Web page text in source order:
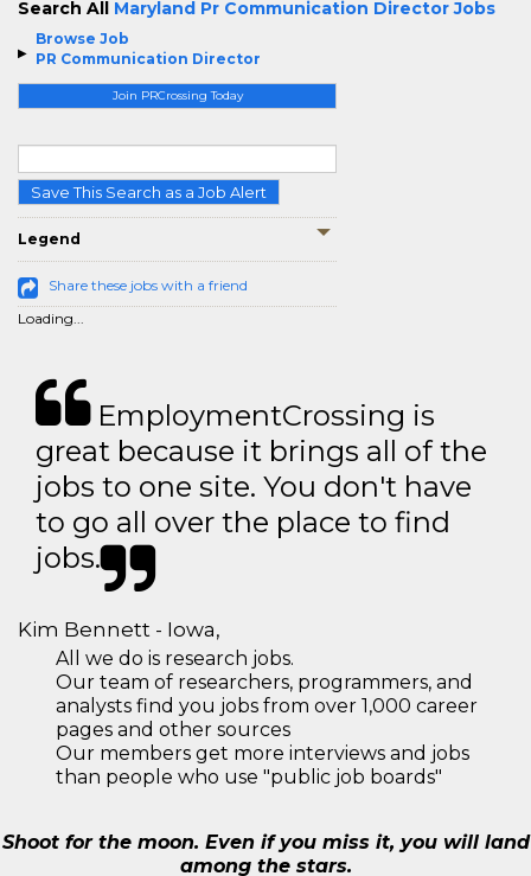
Browse Job
PR Communication Director
Join PRCrossing Today
Save This Search as a Job Alert
Legend
Share these jobs with a friend
Loading...
Search All Maryland Pr Communication Director Jobs
EmploymentCrossing is
great because it brings all of the
jobs to one site. You don't have
to go all over the place to find
jobs.
Kim Bennett - Iowa,
All we do is research jobs.
Our team of researchers, programmers, and
analysts find you jobs from over 1,000 career
pages and other sources
Our members get more interviews and jobs
than people who use "public job boards"
Shoot for the moon. Even if you miss it, you will land
among the stars.